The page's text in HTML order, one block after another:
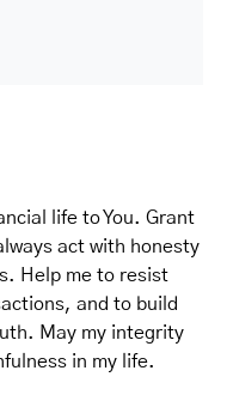
life to You. Grant
act with honesty
Help me to resist
and to build
May my integrity
in my life.